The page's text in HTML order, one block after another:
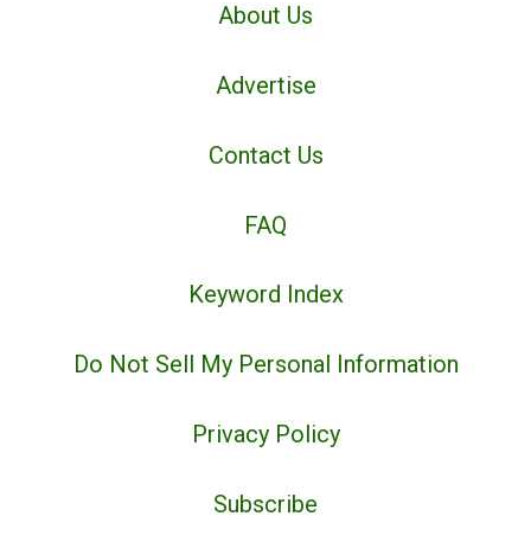
About Us
Advertise
Contact Us
FAQ
Keyword Index
Do Not Sell My Personal Information
Privacy Policy
Subscribe